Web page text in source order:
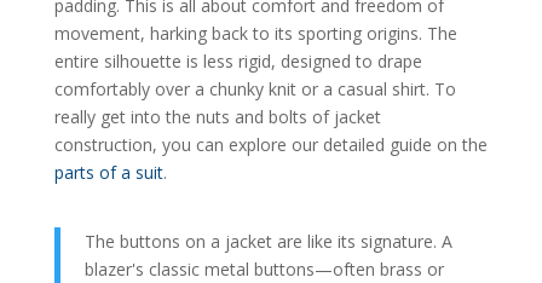
padding. This is all about comfort and freedom of
movement, harking back to its sporting origins. The
entire silhouette is less rigid, designed to drape
comfortably over a chunky knit or a casual shirt. To
really get into the nuts and bolts of jacket
construction, you can explore our detailed guide on the
parts of a suit.
The buttons on a jacket are like its signature. A
blazer's classic metal buttons—often brass or